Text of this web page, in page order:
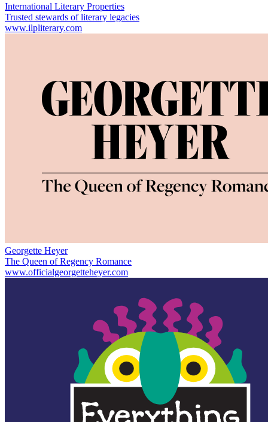
International Literary Properties
Trusted stewards of literary legacies
www.ilpliterary.com
Georgette Heyer
The Queen of Regency Romance
www.officialgeorgetteheyer.com